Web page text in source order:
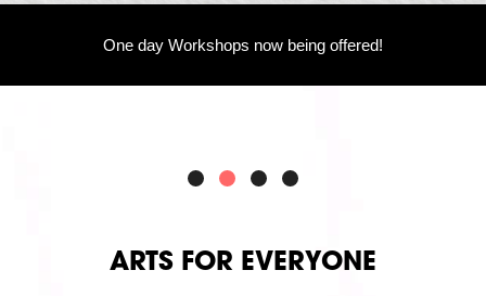
Calls For Art
Careers
Mission, Vision & Values
Contact Us
One day Workshops now being offered!
ARTS FOR EVERYONE